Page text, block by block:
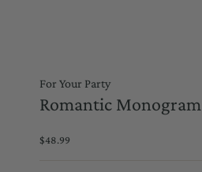
For Your Party
Romantic
Regular
$48.99